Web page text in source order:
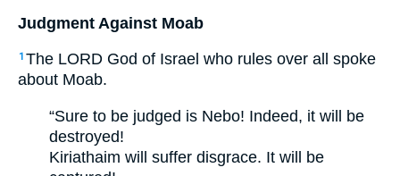
Judgment Against Moab
1 The LORD God of Israel who rules over all spoke
about Moab.
“Sure to be judged is Nebo! Indeed, it will be
destroyed!
Kiriathaim will suffer disgrace. It will be